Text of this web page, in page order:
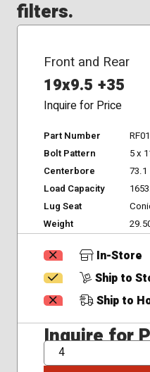
filters.
Front and Rear
19x9.5 +35
Inquire for Price
Part Number
Bolt Pattern
5 x
Centerbore
73.1
Load Capacity
Lug Seat
Weight
In-Store
Ship to
Ship to
Inquire for
QTY